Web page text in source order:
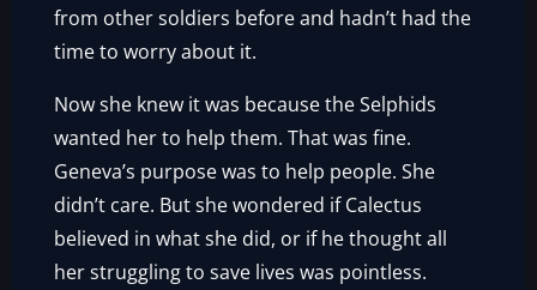
from other soldiers before and hadn’t had the
time to worry about it.
Now she knew it was because the Selphids
wanted her to help them. That was fine.
Geneva’s purpose was to help people. She
didn’t care. But she wondered if Calectus
believed in what she did, or if he thought all
her struggling to save lives was pointless.